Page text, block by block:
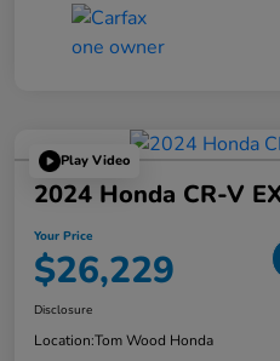
Play Video
2024 Honda CR-V
Your Price
$26,229
Disclosure
Location:Tom Wood Honda